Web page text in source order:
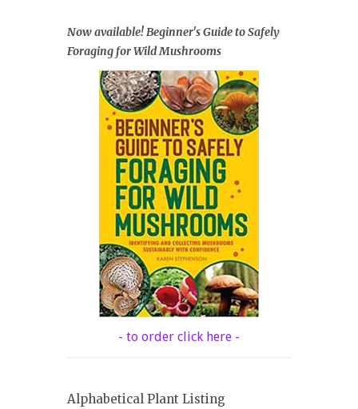
Now available! Beginner's Guide to Safely
Foraging for Wild Mushrooms
- to order click here -
Alphabetical Plant Listing